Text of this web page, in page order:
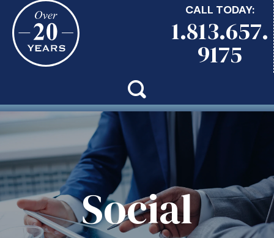
CALL TODAY:
1.813.657.
9175
Social